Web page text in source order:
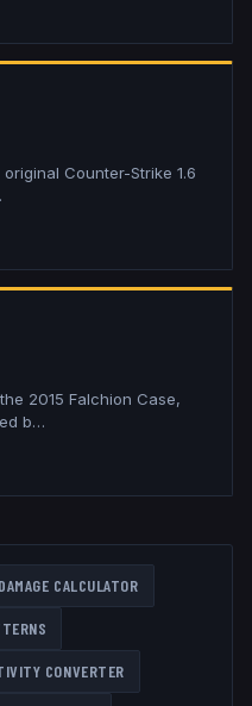
Counter-Strike 1.6
2015 Falchion Case,
b…
DAMAGE CALCULATOR
CONVERTER